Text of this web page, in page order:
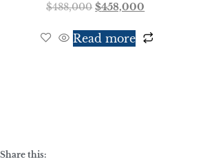
$488,000 $458,000
Read more
Share this: